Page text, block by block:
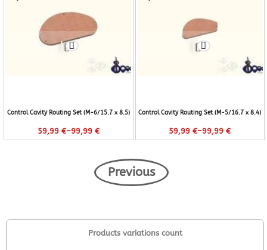
Products variations count
Control Cavity Routing Set (M-6/15.7 x 8.5)
59,99 €–99,99 €
Control Cavity Routing Set (M-5/16.7 x 8.4)
59,99€–99,99€
Previous